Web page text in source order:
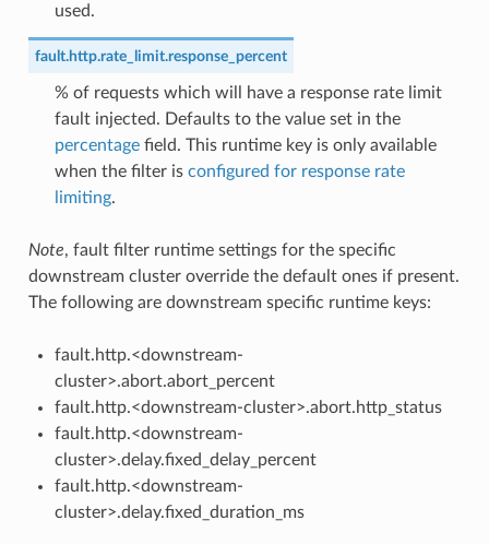
used.
fault.http.rate_limit.response_percent
% of requests which will have a response rate limit
fault injected. Defaults to the value set in the
percentagefield. This runtime key is only available
when the filter is configured for response rate
limiting.
Note, fault filter runtime settings for the specific
downstream cluster override the default ones if present.
The following are downstream specific runtime keys:
fault.http.<downstream-
cluster>.abort.abort_percent
fault.http.<downstream-cluster>.abort.http_status
fault.http.<downstream-
cluster>.delay.fixed_delay_percent
fault.http.<downstream-
cluster>.delay.fixed_duration_ms